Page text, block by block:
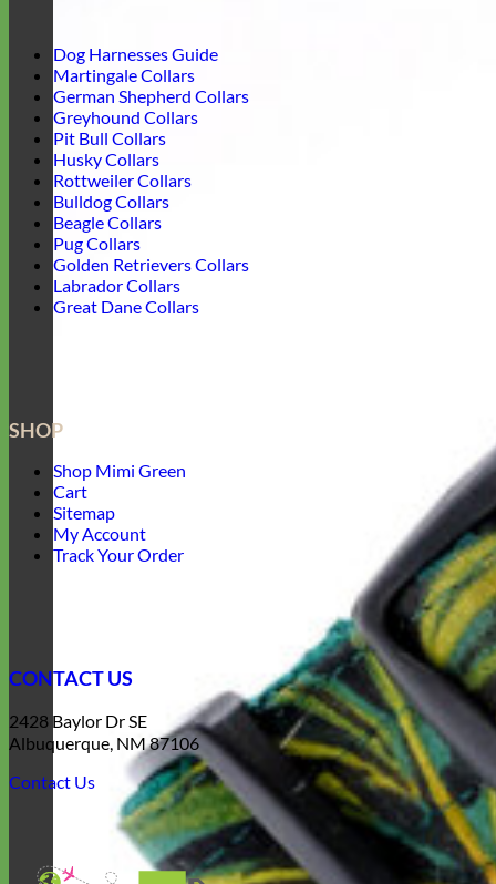
Dog Harnesses Guide
Martingale Collars
German Shepherd Collars
Greyhound Collars
Pit Bull Collars
Husky Collars
Rottweiler Collars
Bulldog Collars
Beagle Collars
Pug Collars
Golden Retrievers Collars
Labrador Collars
Great Dane Collars
SHOP
Shop Mimi Green
Cart
Sitemap
My Account
Track Your Order
CONTACT US
2428 Baylor Dr SE
Albuquerque, NM 87106
Contact Us